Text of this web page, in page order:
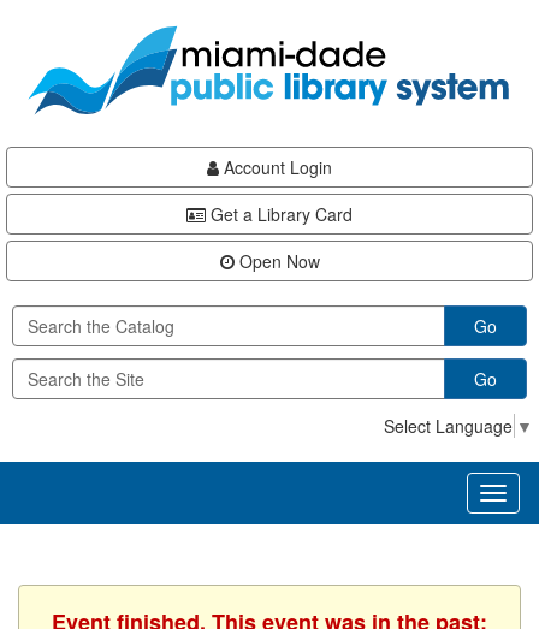
content
Account Login
Get a Library Card
Open Now
Go
Go
Select Language ▼
Event finished. This event was in the past: